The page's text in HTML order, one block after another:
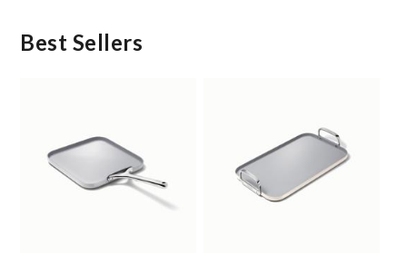
Best Sellers